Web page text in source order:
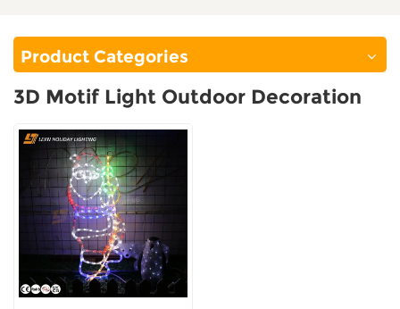
Product Categories
3D Motif Light Outdoor Decoration